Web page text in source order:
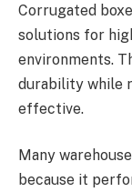
Corrugated
solutions for
environments.
durability while
effective.
Many
because it